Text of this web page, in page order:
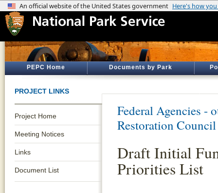
PEPC Home Documents by Park
PROJECT LINKS
Project Home
Meeting Notices
Links
Document List
Federal Agencies -
Restoration Council
Draft Initial
Priorities List